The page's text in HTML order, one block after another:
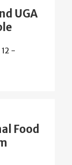
UGA
-
Food